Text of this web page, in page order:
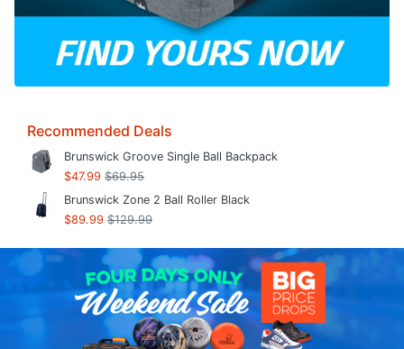
Recommended Deals
Brunswick Groove Single Ball Backpack
$47.99 $69.95
Brunswick Zone 2 Ball Roller Black
$89.99 $129.99